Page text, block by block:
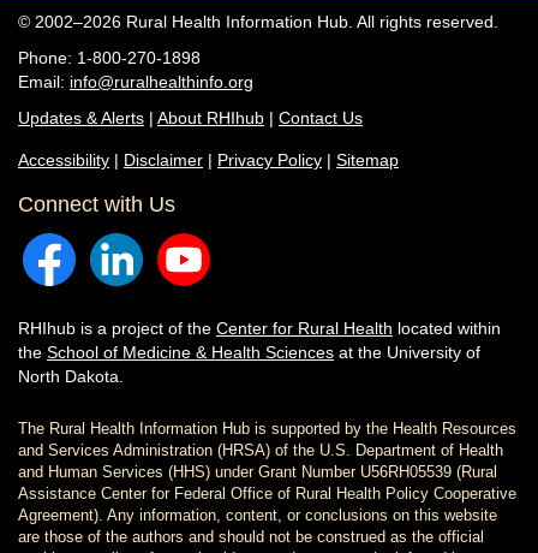
© 2002–2026 Rural Health Information Hub. All rights reserved.
Phone: 1-800-270-1898
Email: info@ruralhealthinfo.org
Updates & Alerts | About RHIhub | Contact Us
Accessibility | Disclaimer | Privacy Policy | Sitemap
Connect with Us
RHIhub is a project of the Center for Rural Health located within
the School of Medicine & Health Sciences at the University of
North Dakota.
The Rural Health Information Hub is supported by the Health Resources
and Services Administration (HRSA) of the U.S. Department of Health
and Human Services (HHS) under Grant Number U56RH05539 (Rural
Assistance Center for Federal Office of Rural Health Policy Cooperative
Agreement). Any information, content, or conclusions on this website
are those of the authors and should not be construed as the official